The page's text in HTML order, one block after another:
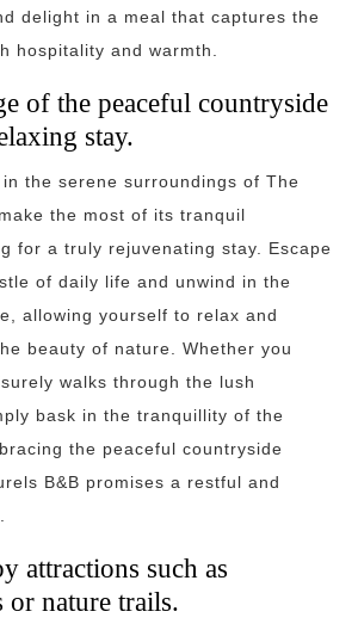
delight in a meal that captures the
hospitality and warmth.
of the peaceful countryside
stay.
the serene surroundings of The
the most of its tranquil
for a truly rejuvenating stay. Escape
of daily life and unwind in the
allowing yourself to relax and
beauty of nature. Whether you
walks through the lush
bask in the tranquillity of the
the peaceful countryside
B&B promises a restful and
attractions such as
or nature trails.